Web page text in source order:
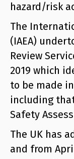
hazard/risk
The
(IAEA)
Review
2019 which
to be made
including
Safety
The UK has
and from